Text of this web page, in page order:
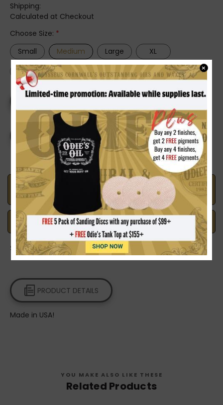
Shipping:
Calculated at Checkout
Choose Size: *
Small
Medium Large
XL
2XL
3XL 4XL
Current
Stock:
QUANTITY
ODIE'S
NO
POLY
QUANTITY
ODIE'S
NO
POLY
T-
SHIRT
Made in the U.S.A. Handcrafted with Pride
Safe PaymentsTrusted SSL Protection
Share on:
PRODUCT DETAILS
Made in USA!
YOU MAKE ALSO LIKE THESE
Related Products
×